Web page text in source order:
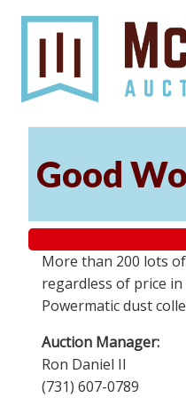
Good
More than 200 lots
regardless of price
Powermatic dust
Auction Manager:
Ron Daniel II
(731) 607-0789